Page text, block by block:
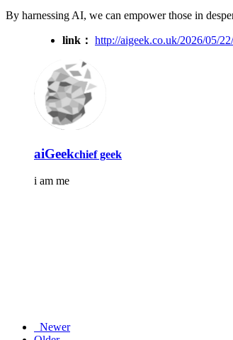
By harnessing AI, we can empower those in
link： http://aigeek.co.uk/2026/05/
aiGeekchief geek
i am me
Newer